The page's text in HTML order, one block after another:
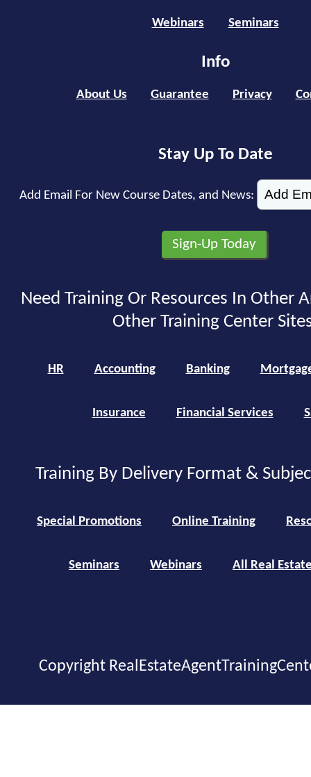
Webinars Seminars
Info
About Us Guarantee Privacy
Stay Up To Date
Add Email For New Course Dates, and News:
Need Training Or Resources In Other
Other Training Center
HR Accounting Banking
Insurance Financial Services
Training By Delivery Format &
Special Promotions Online Training
Seminars Webinars All Real
Copyright